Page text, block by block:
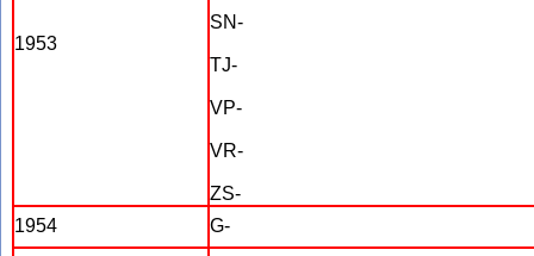
1953
SN-
TJ-
VP-
VR-
ZS-
1954
G-